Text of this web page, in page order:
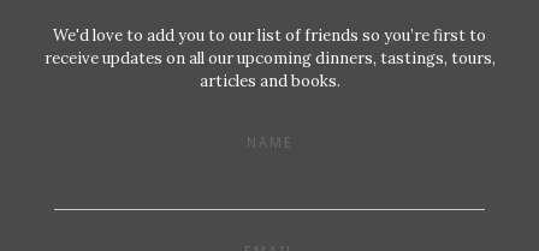
We'd love to add you to our list of friends so you’re first to
receive updates on all our upcoming dinners, tastings, tours,
articles and books.
NAME